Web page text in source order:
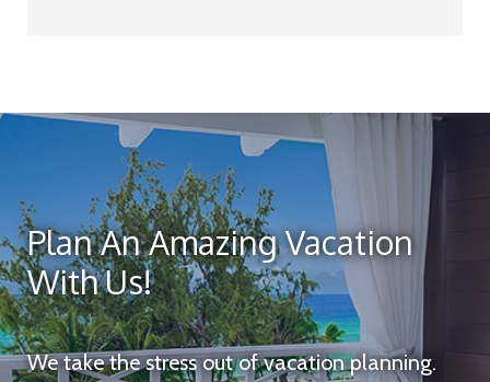
Plan An Amazing Vacation
With Us!
We take the stress out of vacation planning.